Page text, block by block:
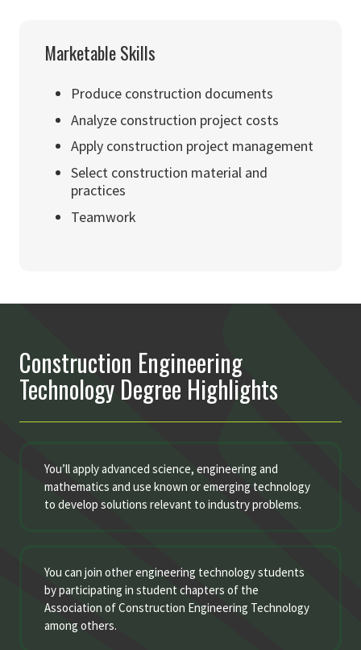
Marketable Skills
Produce construction documents
Analyze construction project costs
Apply construction project management
Select construction material and
practices
Teamwork
Construction Engineering
Technology Degree Highlights
You’ll apply advanced science, engineering and
mathematics and use known or emerging technology
to develop solutions relevant to industry problems.
You can join other engineering technology students
by participating in student chapters of the
Association of Construction Engineering Technology
among others.